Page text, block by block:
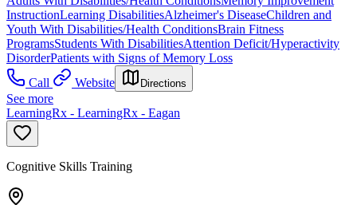
InstructionLearning DisabilitiesAlzheimer's DiseaseChildren and
Youth With Disabilities/Health ConditionsBrain Fitness
ProgramsStudents With DisabilitiesAttention Deficit/Hyperactivity
DisorderPatients with Signs of Memory Loss
Call
Website Directions
See more
LearningRx - LearningRx - Eagan
Cognitive Skills Training